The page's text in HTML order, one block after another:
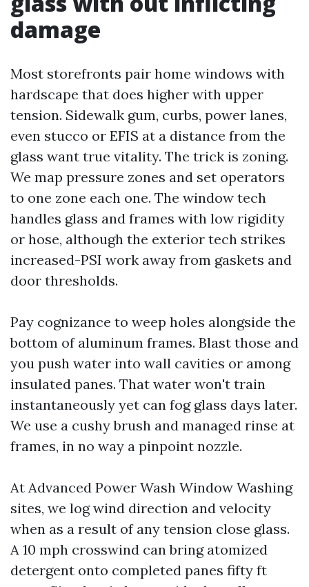
damage
Most storefronts pair home windows with
hardscape that does higher with upper
tension. Sidewalk gum, curbs, power lanes,
even stucco or EFIS at a distance from the
glass want true vitality. The trick is zoning.
We map pressure zones and set operators
to one zone each one. The window tech
handles glass and frames with low rigidity
or hose, although the exterior tech strikes
increased-PSI work away from gaskets and
door thresholds.
Pay cognizance to weep holes alongside the
bottom of aluminum frames. Blast those and
you push water into wall cavities or among
insulated panes. That water won't train
instantaneously yet can fog glass days later.
We use a cushy brush and managed rinse at
frames, in no way a pinpoint nozzle.
At Advanced Power Wash Window Washing
sites, we log wind direction and velocity
when as a result of any tension close glass.
A 10 mph crosswind can bring atomized
detergent onto completed panes fifty ft